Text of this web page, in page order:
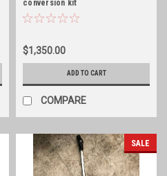
conversion kit
$1,350.00
ADD TO CART
COMPARE
SALE